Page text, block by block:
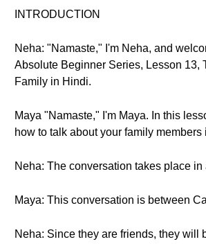
INTRODUCTION
Neha: "Namaste," I'm Neha, and
Absolute Beginner Series, Lesson 13,
Family in Hindi.
Maya "Namaste," I'm Maya. In this
how to talk about your family members
Neha: The conversation takes place in
Maya: This conversation is between
Neha: Since they are friends, they will